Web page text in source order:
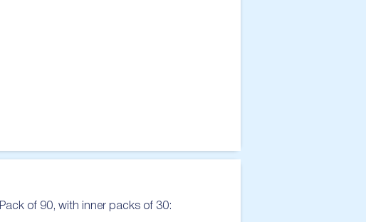
Pack of 90, with inner packs of 30: